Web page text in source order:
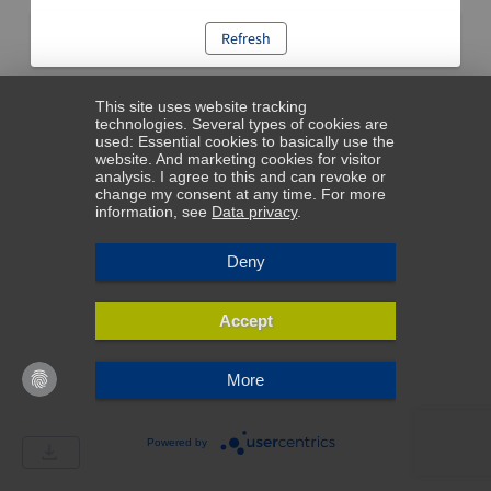
Refresh
This site uses website tracking
technologies. Several types of cookies are
used: Essential cookies to basically use the
website. And marketing cookies for visitor
analysis. I agree to this and can revoke or
change my consent at any time. For more
information, see Data privacy.
Deny
Accept
More
Powered by